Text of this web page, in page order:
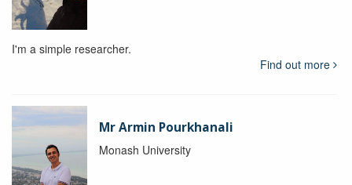
I'm a simple researcher.
Find out more
Mr Armin Pourkhanali
Monash University